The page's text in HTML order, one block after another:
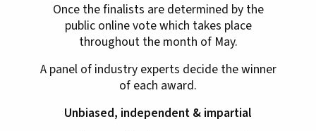
Once the finalists are determined by the
public online vote which takes place
throughout the month of May.
A panel of industry experts decide the winner
of each award.
Unbiased, independent & impartial